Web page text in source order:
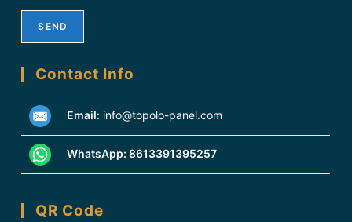
Contact Info
Email: info@topolo-panel.com
WhatsApp:8613391395257
QR Code